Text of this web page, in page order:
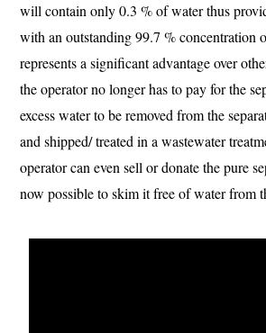
will contain only 0.3 % of water thus
with an outstanding 99.7 % concentration
represents a significant advantage over
the operator no longer has to pay for the
excess water to be removed from the
and shipped/ treated in a wastewater
operator can even sell or donate the pure
now possible to skim it free of water from